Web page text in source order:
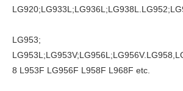
LG953;
8 L953F LG956F L958F L968F etc.